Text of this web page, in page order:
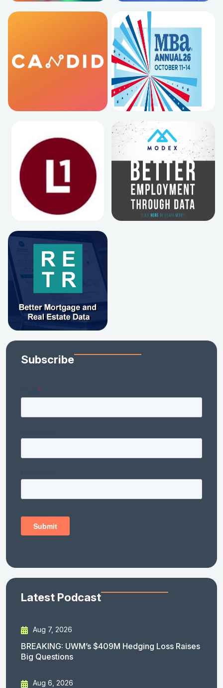
Subscribe
Latest Podcast
Aug 7, 2026
BREAKING: UWM’s $409M Hedging Loss Raises
Big Questions
Aug 6, 2026